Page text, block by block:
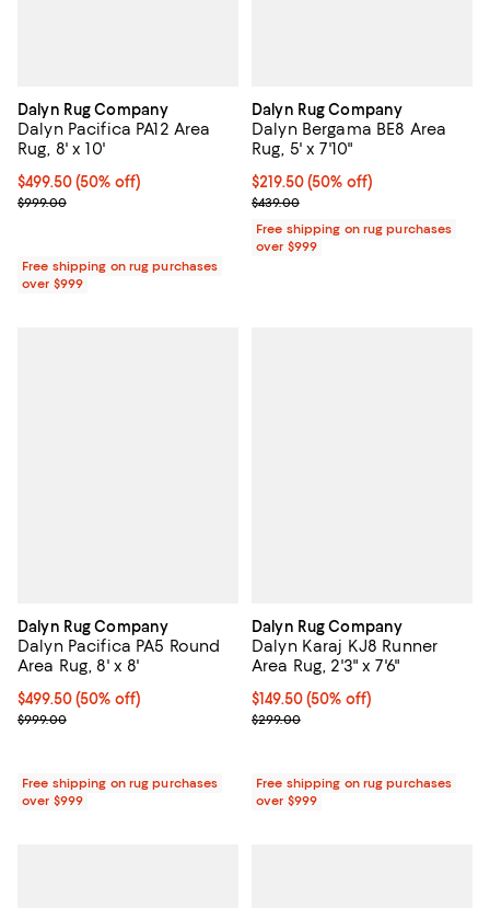
Dalyn Rug Company
Dalyn Pacifica PA12 Area
Rug, 8' x 10'
Current price $499.50; 50% off;
$499.50(50% off)
Previous price $999.00
$999.00
Free shipping on rug purchases
over $999
Dalyn Rug Company
Dalyn Bergama BE8 Area
Rug, 5' x 7'10"
Current price $219.50; 50% off;
$219.50(50% off)
Previous price $439.00
$439.00
Free shipping on rug purchases
over $999
Dalyn Rug Company
Dalyn Pacifica PA5 Round
Area Rug, 8' x 8'
Current price $499.50; 50% off;
$499.50(50% off)
Previous price $999.00
$999.00
Free shipping on rug purchases
over $999
Dalyn Rug Company
Dalyn Karaj KJ8 Runner
Area Rug, 2'3" x 7'6"
Current price $149.50; 50% off;
$149.50(50% off)
Previous price $299.00
$299.00
Free shipping on rug purchases
over $999